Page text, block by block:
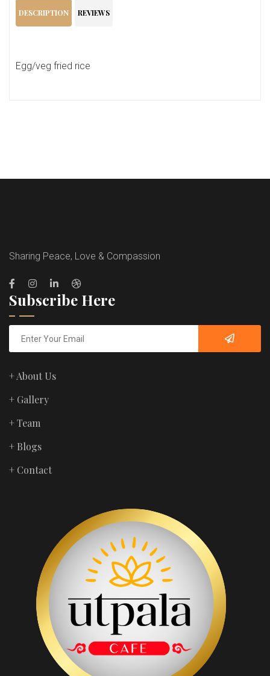
DESCRIPTION REVIEWS
Egg/veg fried rice
Sharing Peace, Love & Compassion
Subscribe Here
+ About Us
+ Gallery
+ Team
+ Blogs
+ Contact